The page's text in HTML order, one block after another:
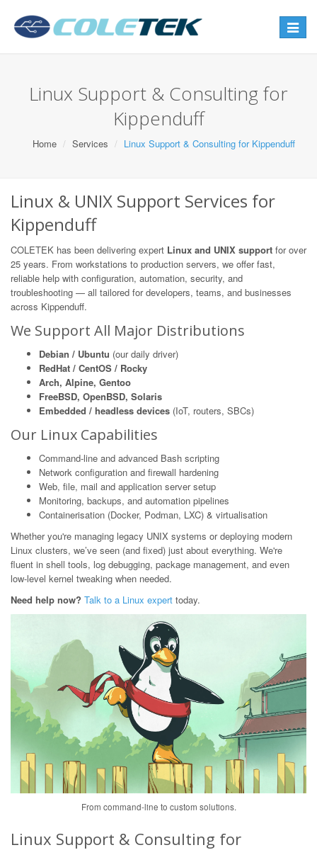
Toggle
Linux Support & Consulting for
Kippenduff
Home Services Linux Support & Consulting for Kippenduff
Linux & UNIX Support Services for
Kippenduff
COLETEK has been delivering expert Linux and UNIX support for over
25 years. From workstations to production servers, we offer fast,
reliable help with configuration, automation, security, and
troubleshooting — all tailored for developers, teams, and businesses
across Kippenduff.
We Support All Major Distributions
Debian / Ubuntu (our daily driver)
RedHat / CentOS / Rocky
Arch, Alpine, Gentoo
FreeBSD, OpenBSD, Solaris
Embedded / headless devices (IoT, routers, SBCs)
Our Linux Capabilities
Command-line and advanced Bash scripting
Network configuration and firewall hardening
Web, file, mail and application server setup
Monitoring, backups, and automation pipelines
Containerisation (Docker, Podman, LXC) & virtualisation
Whether you're managing legacy UNIX systems or deploying modern
Linux clusters, we’ve seen (and fixed) just about everything. We're
fluent in shell tools, log debugging, package management, and even
low-level kernel tweaking when needed.
Need help now? Talk to a Linux expert today.
From command-line to custom solutions.
Linux Support & Consulting for